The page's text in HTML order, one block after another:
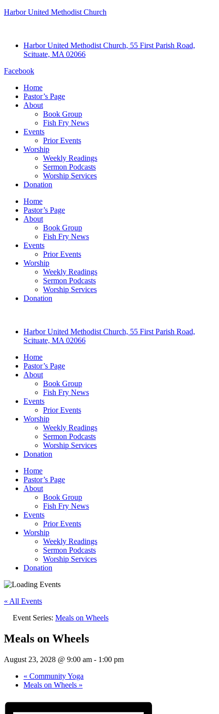
Harbor United Methodist Church
Harbor United Methodist Church, 55 First Parish Road,
Scituate, MA 02066
Facebook
Home
Pastor’s Page
About
Book Group
Fish Fry News
Events
Prior Events
Worship
Weekly Readings
Sermon Podcasts
Worship Services
Donation
Home
Pastor’s Page
About
Book Group
Fish Fry News
Events
Prior Events
Worship
Weekly Readings
Sermon Podcasts
Worship Services
Donation
Harbor United Methodist Church, 55 First Parish Road,
Scituate, MA 02066
Home
Pastor’s Page
About
Book Group
Fish Fry News
Events
Prior Events
Worship
Weekly Readings
Sermon Podcasts
Worship Services
Donation
Home
Pastor’s Page
About
Book Group
Fish Fry News
Events
Prior Events
Worship
Weekly Readings
Sermon Podcasts
Worship Services
Donation
« All Events
Event Series: Meals on Wheels
Meals on Wheels
August 23, 2028 @ 9:00 am - 1:00 pm
« Community Yoga
Meals on Wheels »